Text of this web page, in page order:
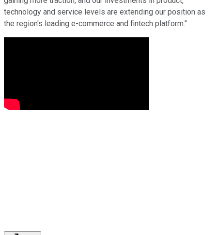
technology and service levels are extending our position as
the region's leading e-commerce and fintech platform."